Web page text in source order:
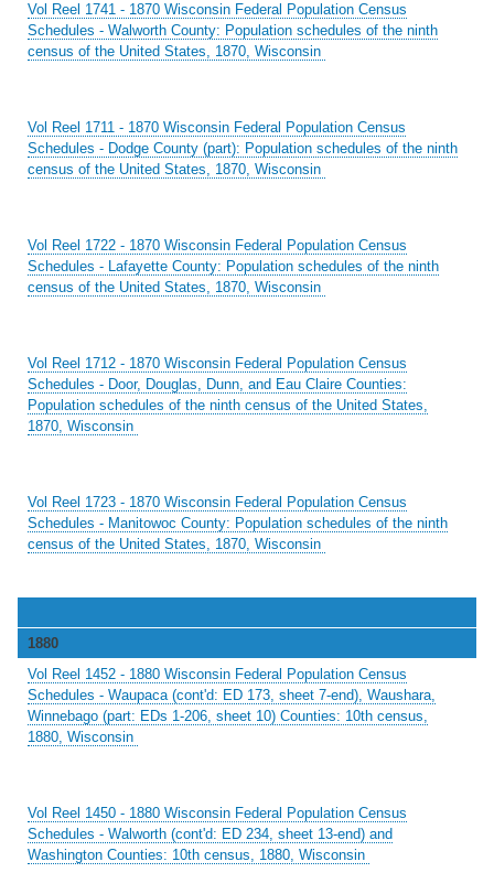
Vol Reel 1741 - 1870 Wisconsin Federal Population Census
Schedules - Walworth County: Population schedules of the ninth
census of the United States, 1870, Wisconsin
Vol Reel 1711 - 1870 Wisconsin Federal Population Census
Schedules - Dodge County (part): Population schedules of the ninth
census of the United States, 1870, Wisconsin
Vol Reel 1722 - 1870 Wisconsin Federal Population Census
Schedules - Lafayette County: Population schedules of the ninth
census of the United States, 1870, Wisconsin
Vol Reel 1712 - 1870 Wisconsin Federal Population Census
Schedules - Door, Douglas, Dunn, and Eau Claire Counties:
Population schedules of the ninth census of the United States,
1870, Wisconsin
Vol Reel 1723 - 1870 Wisconsin Federal Population Census
Schedules - Manitowoc County: Population schedules of the ninth
census of the United States, 1870, Wisconsin
1880
Vol Reel 1452 - 1880 Wisconsin Federal Population Census
Schedules - Waupaca (cont'd: ED 173, sheet 7-end), Waushara,
Winnebago (part: EDs 1-206, sheet 10) Counties: 10th census,
1880, Wisconsin
Vol Reel 1450 - 1880 Wisconsin Federal Population Census
Schedules - Walworth (cont'd: ED 234, sheet 13-end) and
Washington Counties: 10th census, 1880, Wisconsin